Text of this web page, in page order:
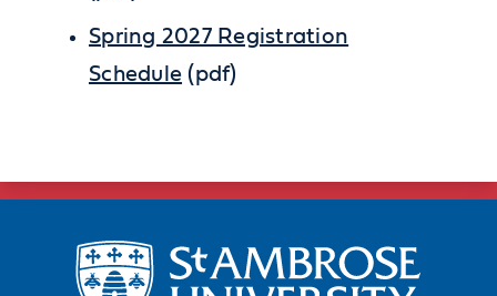
Spring 2027 Registration
Schedule (pdf)